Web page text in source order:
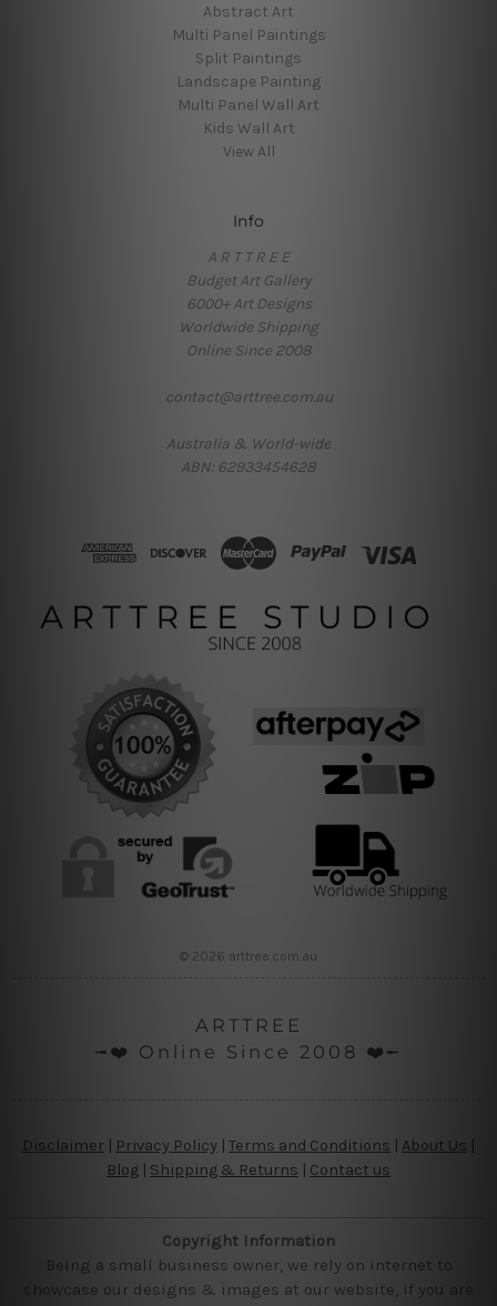
Abstract Art
Multi Panel Paintings
Split Paintings
Landscape Painting
Multi Panel Wall Art
Kids Wall Art
View All
Info
A R T T R E E
Budget Art Gallery
6000+ Art Designs
Worldwide Shipping
Online Since 2008
contact@arttree.com.au
Australia & World-wide
ABN: 62933454628
© 2026 arttree.com.au
ARTTREE
╼❤️ Online Since 2008 ❤️╾
Disclaimer Privacy Policy | Terms and Conditions About Us
Blog
Shipping & Returns | Contact us
Copyright Information
Being a small business owner, we rely on internet to
showcase our designs & images at our website, if you are